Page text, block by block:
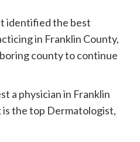
identified the best
in Franklin County,
county to continue
a physician in Franklin
the top Dermatologist,